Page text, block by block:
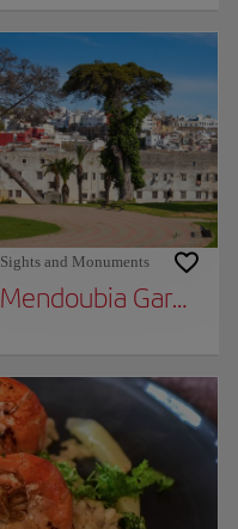
Sights and Monuments
Mendoubia Gardens